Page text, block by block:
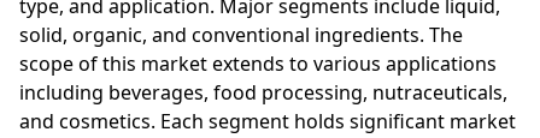
type, and application. Major segments include liquid,
solid, organic, and conventional ingredients. The
scope of this market extends to various applications
including beverages, food processing, nutraceuticals,
and cosmetics. Each segment holds significant market